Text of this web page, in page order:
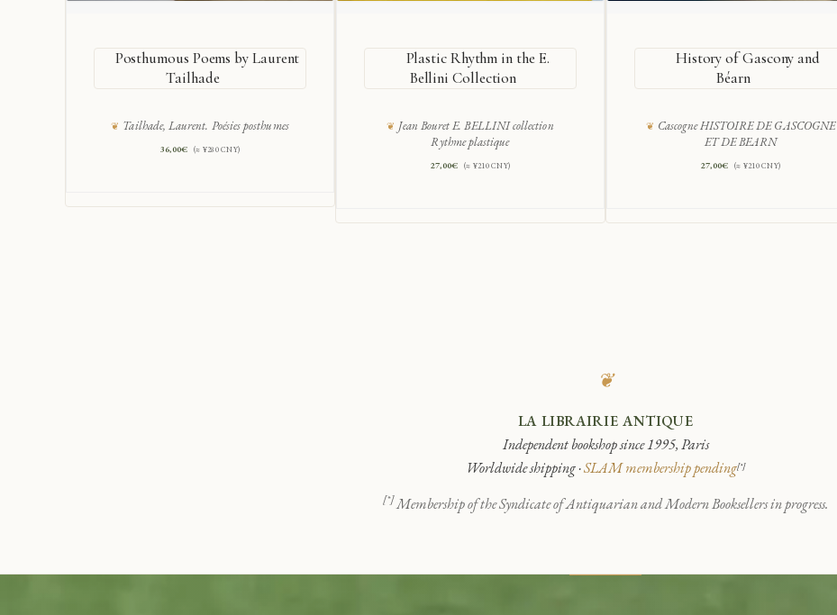
Posthumous Poems by Laurent
Tailhade
Tailhade, Laurent. Poésies posthumes
36,00€ (≈ ¥280 CNY)
Plastic Rhythm in the E.
Bellini Collection
Jean Bouret E. BELLINI collection
Rythme plastique
27,00€ (≈ ¥210 CNY)
History of Gascony and
Béarn
Cascogne HISTOIRE DE GASCOGNE
ET DE BEARN
27,00€ (≈ ¥210 CNY)
❦
LA LIBRAIRIE ANTIQUE
Independent bookshop since 1995, Paris
Worldwide shipping ·SLAM membership pending[*]
[*]Membership of the Syndicate of Antiquarian and Modern Booksellers in progress.